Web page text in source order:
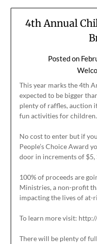
4th Annual
Posted on
This year marks the 4th
expected to be bigger
plenty of raffles, auction
fun activities for children.
No cost to enter but if
People’s Choice Award
door in increments of $5,
100% of proceeds are
Ministries, a non-profit
impacting the lives of at-
To learn more visit:
There will be plenty of